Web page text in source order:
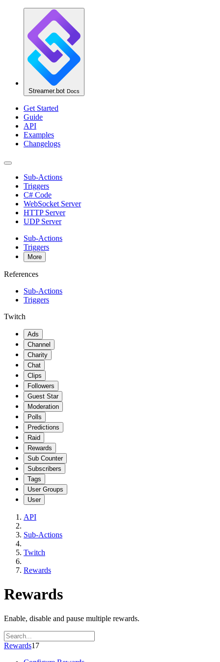
Streamer.bot Docs
Get Started
Guide
API
Examples
Changelogs
Sub-Actions
Triggers
C# Code
WebSocket Server
HTTP Server
UDP Server
Sub-Actions
Triggers
More
References
Sub-Actions
Triggers
Twitch
Ads
Channel
Charity
Chat
Clips
Followers
Guest Star
Moderation
Polls
Predictions
Raid
Rewards
Sub Counter
Subscribers
Tags
User Groups
User
API
Sub-Actions
Twitch
Rewards
Rewards
Enable, disable and pause multiple rewards.
Rewards17